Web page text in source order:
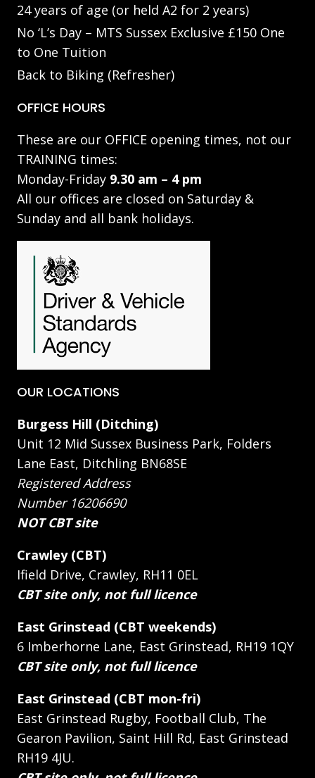
24 years of age (or held A2 for 2 years)
No ‘L’s Day – MTS Sussex Exclusive £150 One
to One Tuition
Back to Biking (Refresher)
OFFICE HOURS
These are our OFFICE opening times, not our
TRAINING times:
Monday-Friday 9.30 am – 4 pm
All our offices are closed on Saturday &
Sunday and all bank holidays.
OUR LOCATIONS
Burgess Hill (Ditching)
Unit 12 Mid Sussex Business Park, Folders
Lane East, Ditchling BN68SE
Registered Address
Number 16206690
NOT CBT site
Crawley (CBT)
Ifield Drive, Crawley, RH11 0EL
CBT site only, not full licence
East Grinstead (CBT weekends)
6 Imberhorne Lane, East Grinstead, RH19 1QY
CBT site only, not full licence
East Grinstead (CBT mon-fri)
East Grinstead Rugby, Football Club, The
Gearon Pavilion, Saint Hill Rd, East Grinstead
RH19 4JU.